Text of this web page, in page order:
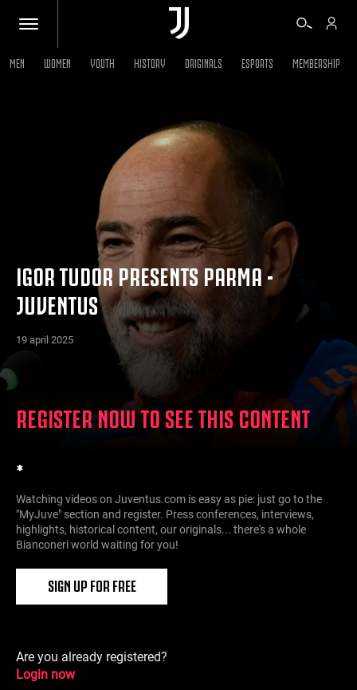
TICKETS
SHOP
BIANCONERI
VIDEO
MORE
MEN WOMEN YOUTH HISTORY ORIGINALS ESPORTS MEMBERSHIP
IGOR TUDOR PRESENTS PARMA -
JUVENTUS
19 april 2025
REGISTER NOW TO SEE THIS CONTENT
*
Watching videos on Juventus.com is easy as pie: just go to the
"MyJuve" section and register. Press conferences, interviews,
highlights, historical content, our originals... there's a whole
Bianconeri world waiting for you!
SIGN UP FOR FREE
Are you already registered?
Login now